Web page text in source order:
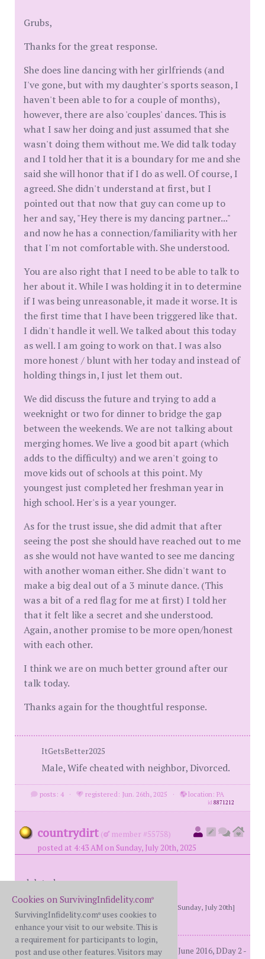
Grubs,
Thanks for the great response.
She does line dancing with her girlfriends (and
I've gone, but with my daughter's sports season, I
haven't been able to for a couple of months),
however, there are also 'couples' dances. This is
what I saw her doing and just assumed that she
wasn't doing them without me. We did talk today
and I told her that it is a boundary for me and she
said she will honor that if I do as well. Of course, I
agreed. She didn't understand at first, but I
pointed out that now that guy can come up to
her and say, "Hey there is my dancing partner..."
and now he has a connection/familiarity with her
that I'm not comfortable with. She understood.
You are also right that I need to be able to talk to
her about it. While I was holding it in to determine
if I was being unreasonable, it made it worse. It is
the first time that I have been triggered like that.
I didn't handle it well. We talked about this today
as well. I am going to work on that. I was also
more honest / blunt with her today and instead of
holding things in, I just let them out.
We did discuss the future and trying to add a
weeknight or two for dinner to bridge the gap
between the weekends. We are not talking about
merging homes. We live a good bit apart (which
adds to the difficulty) and we aren't going to
move kids out of schools at this point. My
youngest just completed her freshman year in
high school. Her's is a year younger.
As for the trust issue, she did admit that after
seeing the post she should have reached out to me
as she would not have wanted to see me dancing
with another woman either. She didn't want to
make a big deal out of a 3 minute dance. (This
was a bit of a red flag for me at first) I told her
that it felt like a secret and she understood.
Again, another promise to be more open/honest
with each other.
I think we are on much better ground after our
talk today.
Thanks again for the thoughtful response.
ItGetsBetter2025
Male, Wife cheated with neighbor, Divorced.
posts: 4 · registered: Jun. 26th, 2025 · location: PA
id8871212
countrydirt (
member #55758)
posted at 4:43 AM on Sunday, July 20th, 2025
deleted
[This message edited by countrydirt at 1:12 PM, Sunday, July 20th]
3 adult sonsMarried 32 years. DDay1 - June 2016, DDay 2 -
Cookies on SurvivingInfidelity.com®
SurvivingInfidelity.com® uses cookies to
enhance your visit to our website. This is
a requirement for participants to login,
post and use other features. Visitors may